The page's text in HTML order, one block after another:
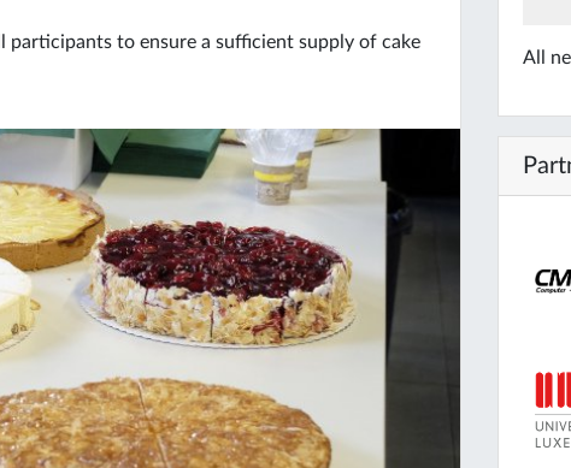
participants to ensure a sufficient supply of cake
All